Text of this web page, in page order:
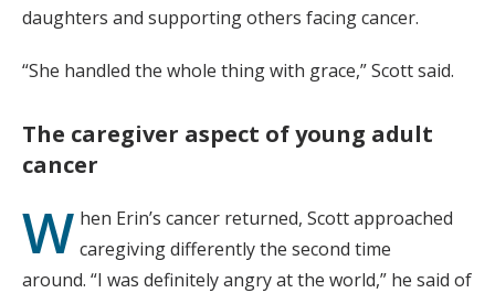
daughters and supporting others facing cancer.
“She handled the whole thing with grace,” Scott said.
The caregiver aspect of young adult
cancer
W hen Erin’s cancer returned, Scott approached
caregiving differently the second time
around. “I was definitely angry at the world,” he said of